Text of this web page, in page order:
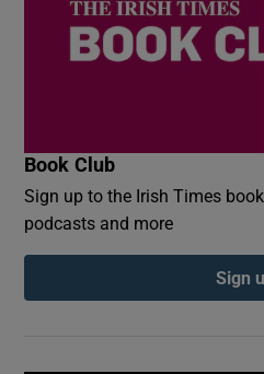
Book Club
Sign up to the Irish Times
podcasts and more
Sign